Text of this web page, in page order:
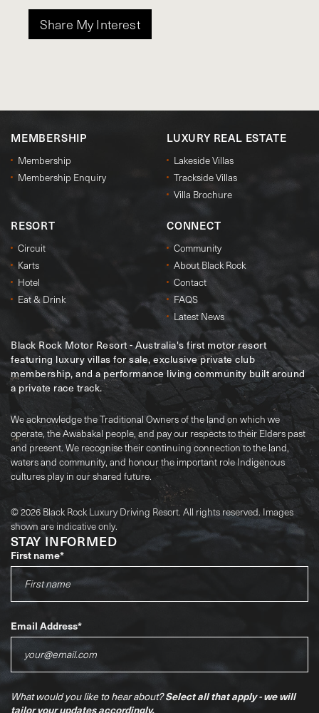
MEMBERSHIP
Membership
Membership Enquiry
LUXURY REAL ESTATE
Lakeside Villas
Trackside Villas
Villa Brochure
RESORT
Circuit
Karts
Hotel
Eat & Drink
CONNECT
Community
About Black Rock
Contact
FAQS
Latest News
Black Rock Motor Resort - Australia's first motor resort
featuring luxury villas for sale, exclusive private club
membership, and a performance living community built around
a private race track.
We acknowledge the Traditional Owners of the land on which we
operate, the Awabakal people, and pay our respects to their Elders past
and present. We recognise their continuing connection to the land,
waters and community, and honour the important role Indigenous
cultures play in our shared future.
© 2026 Black Rock Luxury Driving Resort. All rights reserved. Images
shown are indicative only.
STAY INFORMED
First name*
Email Address*
What would you like to hear about? Select all that apply - we will
tailor your updates accordingly.